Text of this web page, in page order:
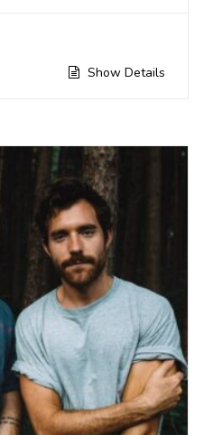
Show Details